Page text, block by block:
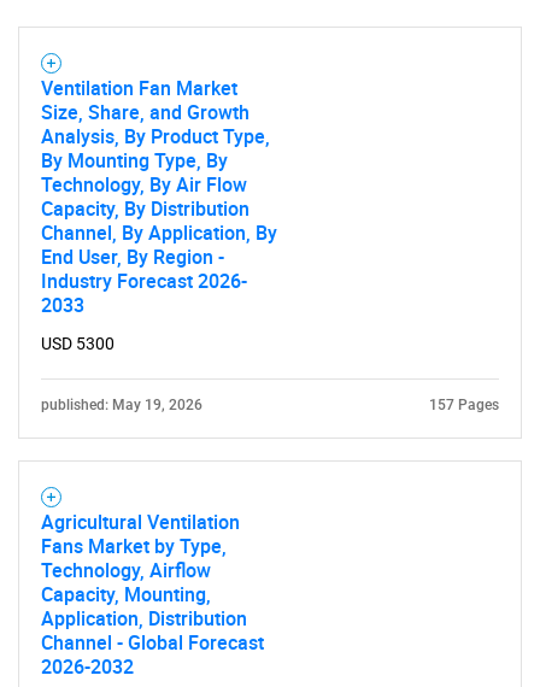
Ventilation Fan Market
Size, Share, and Growth
Analysis, By Product Type,
By Mounting Type, By
Technology, By Air Flow
Capacity, By Distribution
Channel, By Application, By
End User, By Region -
Industry Forecast 2026-
2033
USD 5300
published: May 19, 2026 157 Pages
Agricultural Ventilation
Fans Market by Type,
Technology, Airflow
Capacity, Mounting,
Application, Distribution
Channel - Global Forecast
2026-2032